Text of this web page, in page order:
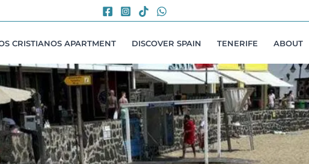
CRISTIANOS APARTMENT DISCOVER SPAIN TENERIFE ABOUT